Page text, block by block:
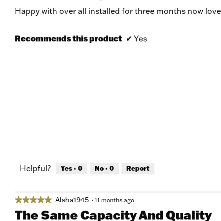
of
Happy with over all installed for three months now
Recommends this product ✔ Yes
Helpful? Yes · 0 No · 0 Report
★★★★★
★★★★★
out
Alsha1945 · 11 months ago
The Same Capacity And Quality